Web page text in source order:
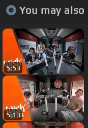
You may
5:53
5:13